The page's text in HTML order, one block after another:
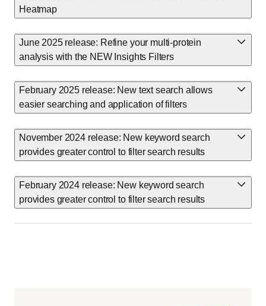
Heatmap
June 2025 release: Refine your multi-protein
analysis with the NEW Insights Filters
February 2025 release: New text search allows
easier searching and application of filters
November 2024 release: New keyword search
provides greater control to filter search results
February 2024 release: New keyword search
provides greater control to filter search results